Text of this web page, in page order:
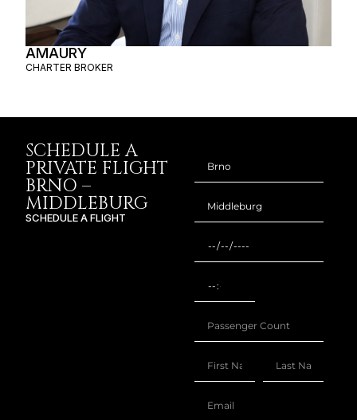
AMAURY
CHARTER BROKER
SCHEDULE A
PRIVATE FLIGHT
BRNO –
MIDDLEBURG
SCHEDULE A FLIGHT